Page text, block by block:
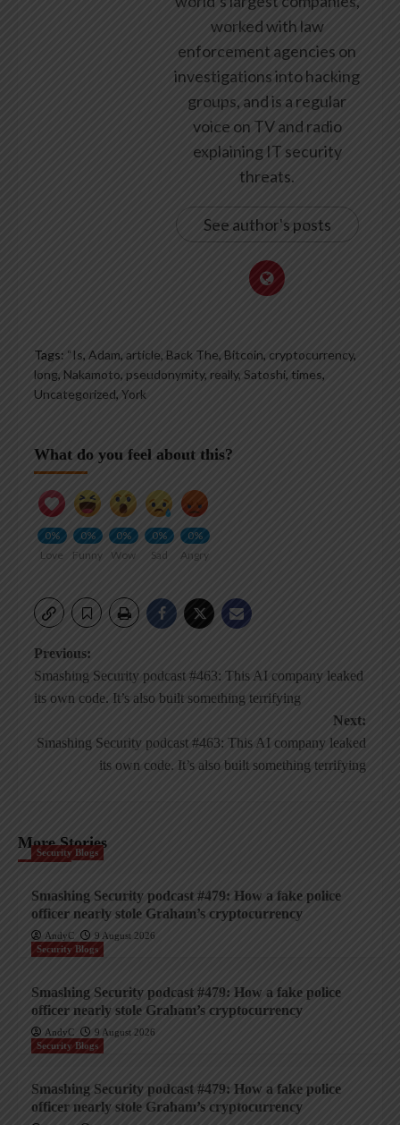
worked with law
enforcement agencies on
investigations into hacking
groups, and is a regular
voice on TV and radio
explaining IT security
threats.
See author's posts
Tags: “Is, Adam, article, Back The, Bitcoin, cryptocurrency,
long, Nakamoto, pseudonymity, really, Satoshi, times,
Uncategorized, York
What do you feel about this?
0%
Love
0%
Funny
0%
Wow
0%
Sad
0%
Angry
Post
navigation
Previous:
Smashing Security podcast #463: This AI company leaked
its own code. It’s also built something terrifying
Next:
Smashing Security podcast #463: This AI company leaked
its own code. It’s also built something terrifying
More Stories
Security Blogs
Smashing Security podcast #479: How a fake police
officer nearly stole Graham’s cryptocurrency
AndyC
9 August 2026
Security Blogs
Smashing Security podcast #479: How a fake police
officer nearly stole Graham’s cryptocurrency
AndyC
9 August 2026
Security Blogs
Smashing Security podcast #479: How a fake police
officer nearly stole Graham’s cryptocurrency